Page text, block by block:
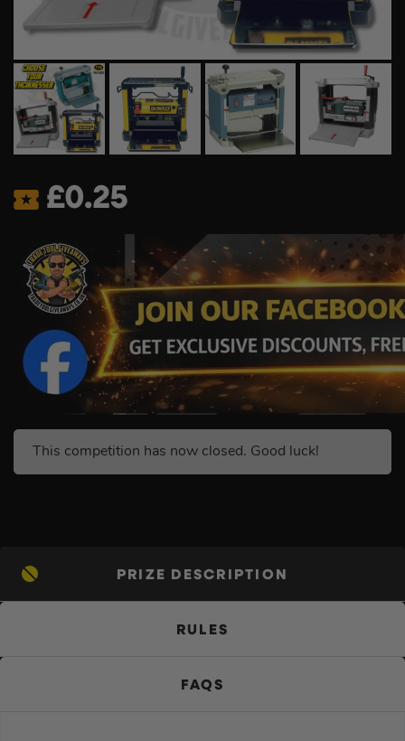
£0.25
This competition has now closed. Good luck!
PRIZE DESCRIPTION
RULES
FAQS